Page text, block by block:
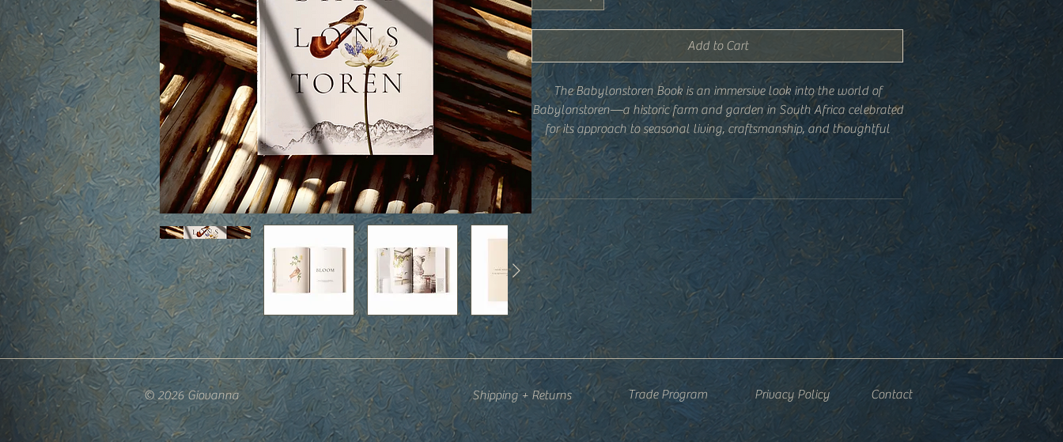
Add to Cart
The Babylonstoren Book is an immersive look into the world of
Babylonstoren—a historic farm and garden in South Africa celebrated
for its approach to seasonal living, craftsmanship, and thoughtful
design.
Part garden journal, part lifestyle reference, this beautifully produced
volume explores the rhythms of the land through planting, harvesting,
cooking, preserving, architecture, and daily rituals. Rich photography
and practical insights sit alongside reflections on sustainability,
tradition, and living in closer relationship with nature.
Equally at home on a coffee table or kitchen counter, the book is
meant to be returned to again and again—for inspiration, reference,
and a slower way of seeing.
© 2026 Giovanna Shipping + Returns Trade Program Privacy Policy Contact